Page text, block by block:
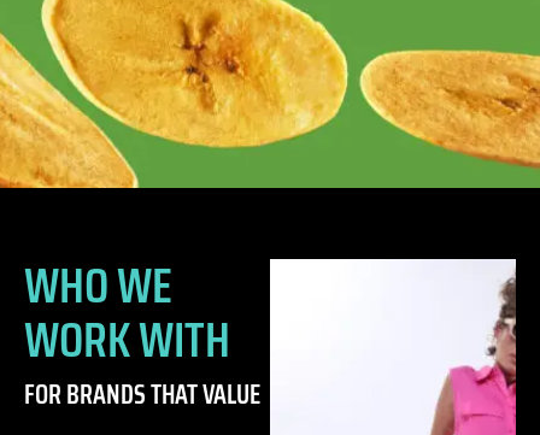
WHO WE
WORK WITH
FOR BRANDS THAT VALUE